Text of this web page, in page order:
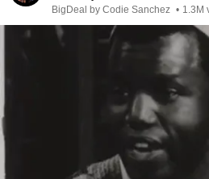
BigDeal by Codie Sanchez • 1.3M